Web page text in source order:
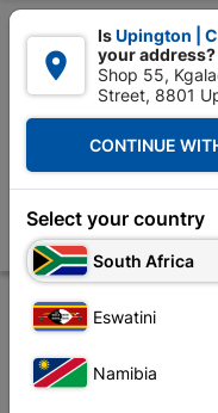

 Upington |
Roofing Roof
Truss Member
Store Product Details

IsUpington |
your address?
Shop 55,
Street, 8801
CONTINUE
Select your country
South Africa
Eswatini
Namibia